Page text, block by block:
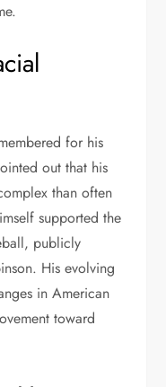
for his
out that his
than often
supported the
publicly
His evolving
in American
toward